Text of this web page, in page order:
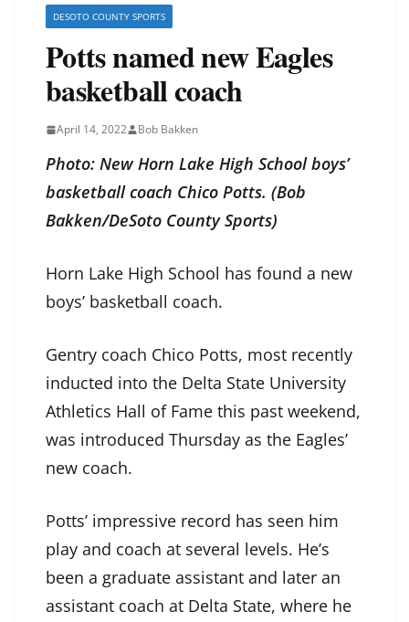
DESOTO COUNTY SPORTS
Potts named new Eagles
basketball coach
April 14, 2022 Bob Bakken
Photo: New Horn Lake High School boys’
basketball coach Chico Potts. (Bob
Bakken/DeSoto County Sports)
Horn Lake High School has found a new
boys’ basketball coach.
Gentry coach Chico Potts, most recently
inducted into the Delta State University
Athletics Hall of Fame this past weekend,
was introduced Thursday as the Eagles’
new coach.
Potts’ impressive record has seen him
play and coach at several levels. He’s
been a graduate assistant and later an
assistant coach at Delta State, where he